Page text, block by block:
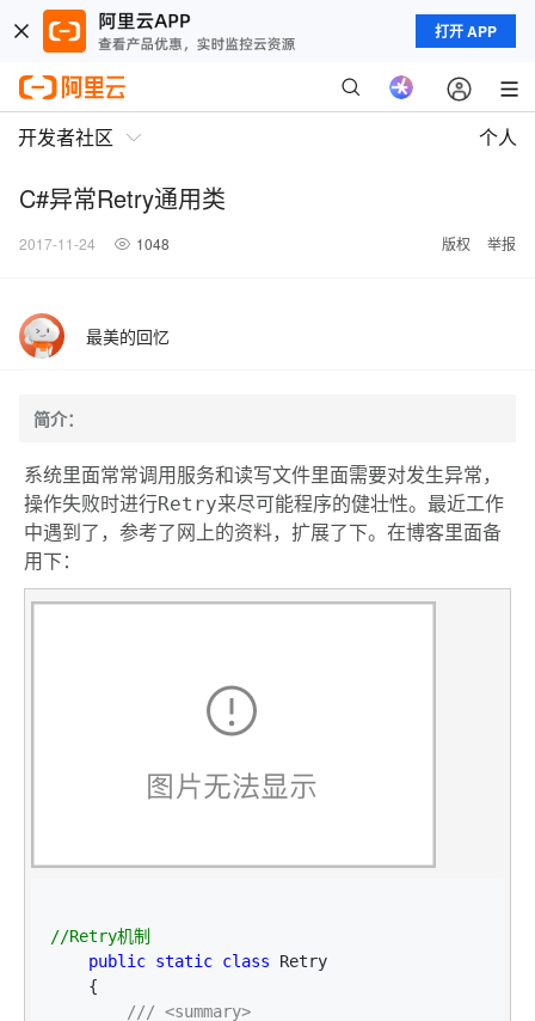
打开 APP
开发者社区 个人
C#异常Retry通用类
2017-11-24 1048 版权 举报
最美的回忆
简介：
系统里面常常调用服务和读写文件里面需要对发生异常，
操作失败时进行Retry来尽可能程序的健壮性。最近工作
中遇到了，参考了网上的资料，扩展了下。在博客里面备
用下：
//Retry机制
public static class Retry
/// <summary>